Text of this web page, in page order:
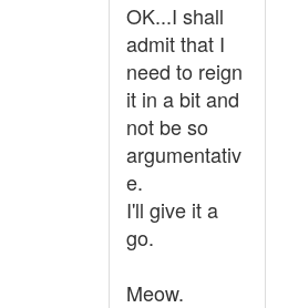
OK...I shall
admit that I
need to reign
it in a bit and
not be so
argumentativ
e.
I'll give it a
go.
Meow.